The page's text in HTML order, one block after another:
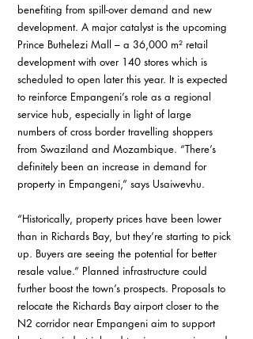
benefiting from spill-over demand and new
development. A major catalyst is the upcoming
Prince Buthelezi Mall – a 36,000 m² retail
development with over 140 stores which is
scheduled to open later this year. It is expected
to reinforce Empangeni’s role as a regional
service hub, especially in light of large
numbers of cross border travelling shoppers
from Swaziland and Mozambique. “There’s
definitely been an increase in demand for
property in Empangeni,” says Usaiwevhu.
“Historically, property prices have been lower
than in Richards Bay, but they’re starting to pick
up. Buyers are seeing the potential for better
resale value.” Planned infrastructure could
further boost the town’s prospects. Proposals to
relocate the Richards Bay airport closer to the
N2 corridor near Empangeni aim to support